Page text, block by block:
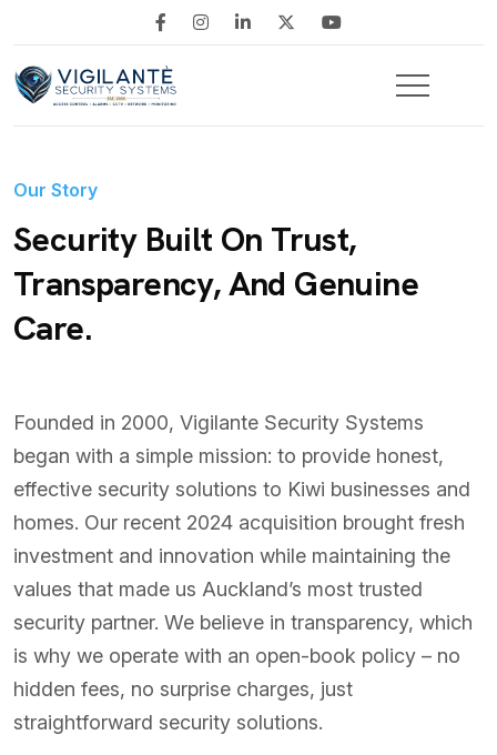
Our Story
Security Built On Trust,
Transparency, And Genuine
Care.
Founded in 2000, Vigilante Security Systems
began with a simple mission: to provide honest,
effective security solutions to Kiwi businesses and
homes. Our recent 2024 acquisition brought fresh
investment and innovation while maintaining the
values that made us Auckland’s most trusted
security partner. We believe in transparency, which
is why we operate with an open-book policy – no
hidden fees, no surprise charges, just
straightforward security solutions.